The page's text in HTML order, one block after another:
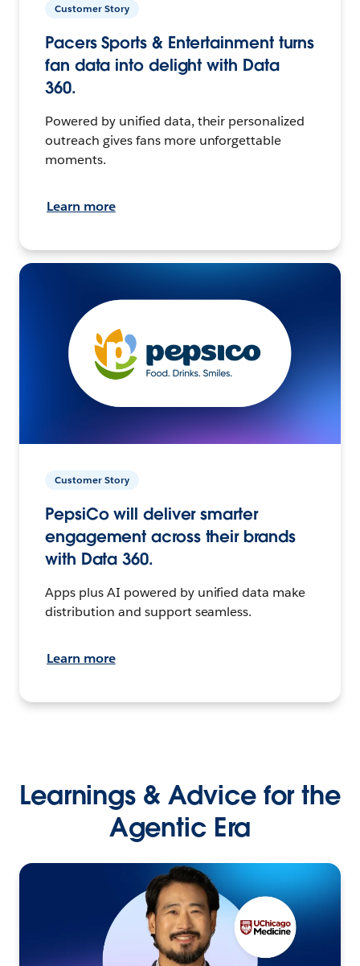
Customer Story
Pacers Sports & Entertainment turns
fan data into delight with Data
360.
Powered by unified data, their personalized
outreach gives fans more unforgettable
moments.
Learn more
Customer Story
PepsiCo will deliver smarter
engagement across their brands
with Data 360.
Apps plus AI powered by unified data make
distribution and support seamless.
Learn more
Learnings & Advice for the
Agentic Era